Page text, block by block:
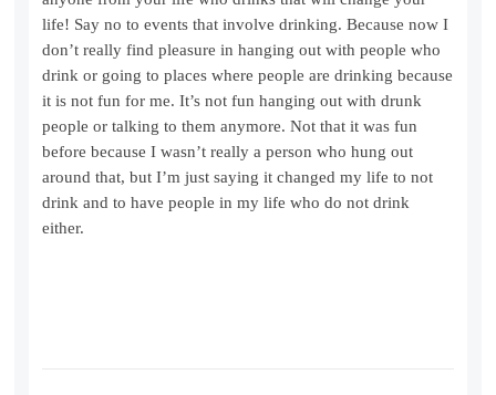
life! Say no to events that involve drinking. Because now I
don’t really find pleasure in hanging out with people who
drink or going to places where people are drinking because
it is not fun for me. It’s not fun hanging out with drunk
people or talking to them anymore. Not that it was fun
before because I wasn’t really a person who hung out
around that, but I’m just saying it changed my life to not
drink and to have people in my life who do not drink
either.